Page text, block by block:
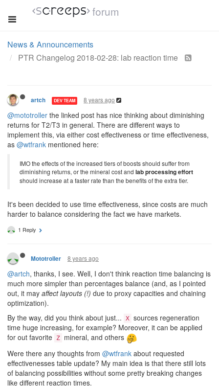
forum
News & Announcements
PTR Changelog 2018-02-28: lab reaction time
artch DEV TEAM 8 years ago
@mototroller the linked post has nice thinking about diminishing
returns for T2/T3 in general. There are different ways to
implement this, via either cost effectiveness or time effectiveness,
as @wtfrank mentioned here:
IMO the effects of the increased tiers of boosts should suffer from
diminishing returns, or the mineral cost and lab processing effort
should increase at a faster rate than the benefits of the extra tier.
It's been decided to use time effectiveness, since costs are much
harder to balance considering the fact we have markets.
1 Reply
Mototroller 8 years ago
@artch, thanks, I see. Well, I don't think reaction time balancing is
much more simpler than percentages balance (and, as I pointed
out, it may affect layouts (!) due to proxy capacities and chaining
optimization).
By the way, did you think about just... X sources regeneration
time huge increasing, for example? Moreover, it can be applied
for out favorite Z mineral, and others
Were there any thoughts from @wtfrank about requested
effectivenesses table update? My main idea is that there still lots
of balancing possibilities without some pretty breaking changes
like different reaction times.